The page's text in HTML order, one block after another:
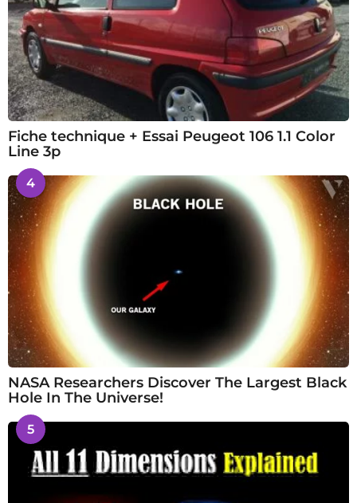
Fiche technique + Essai Peugeot 106 1.1 Color
Line 3p
4
NASA Researchers Discover The Largest Black
Hole In The Universe!
5